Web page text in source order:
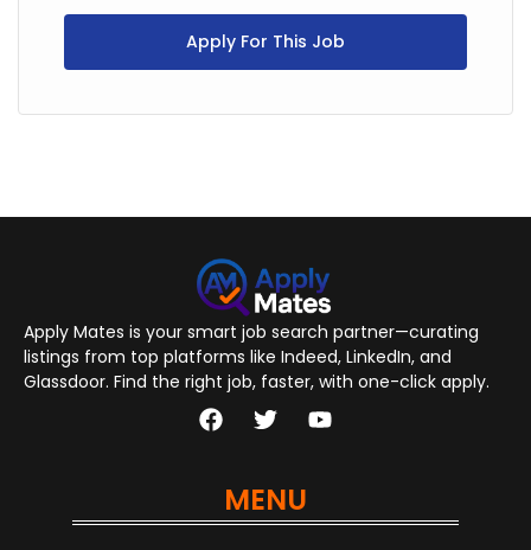
Apply For This Job
Apply Mates is your smart job search partner—curating
listings from top platforms like Indeed, LinkedIn, and
Glassdoor. Find the right job, faster, with one-click apply.
MENU